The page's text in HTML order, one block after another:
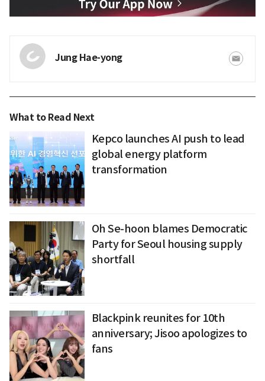
Jung Hae-yong
What to Read Next
Kepco launches AI push to lead
global energy platform
transformation
Oh Se-hoon blames Democratic
Party for Seoul housing supply
shortfall
Blackpink reunites for 10th
anniversary; Jisoo apologizes to
fans